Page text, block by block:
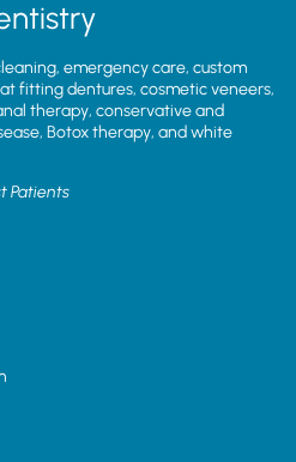
emergency care, custom
fitting dentures, cosmetic veneers,
therapy, conservative and
Botox therapy, and white
Patients